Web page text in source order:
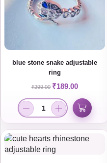
blue stone snake adjustable
ring
₹299.00 ₹189.00